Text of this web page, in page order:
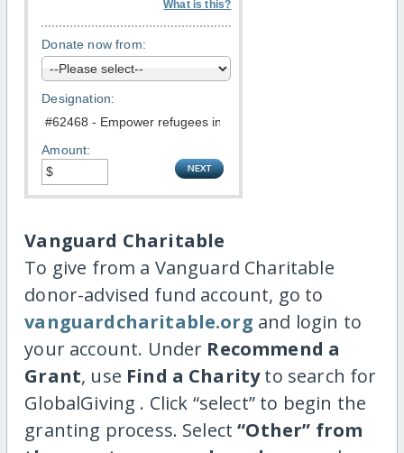
What is this?
Donate now from:
Designation:
Amount:
Vanguard Charitable
To give from a Vanguard Charitable
donor-advised fund account, go to
vanguardcharitable.org and login to
your account. Under Recommend a
Grant, use Find a Charityto search for
GlobalGiving . Click “select” to begin the
granting process. Select“Other” from